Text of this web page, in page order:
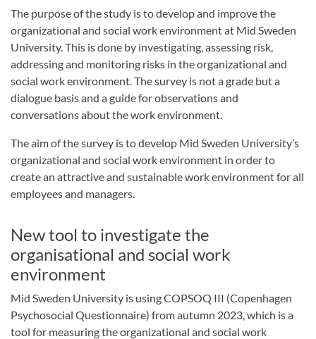
The purpose of the study is to develop and improve the
organizational and social work environment at Mid Sweden
University. This is done by investigating, assessing risk,
addressing and monitoring risks in the organizational and
social work environment. The survey is not a grade but a
dialogue basis and a guide for observations and
conversations about the work environment.
The aim of the survey is to develop Mid Sweden University’s
organizational and social work environment in order to
create an attractive and sustainable work environment for all
employees and managers.
New tool to investigate the
organisational and social work
environment
Mid Sweden University is using COPSOQ III (Copenhagen
Psychosocial Questionnaire) from autumn 2023, which is a
tool for measuring the organizational and social work